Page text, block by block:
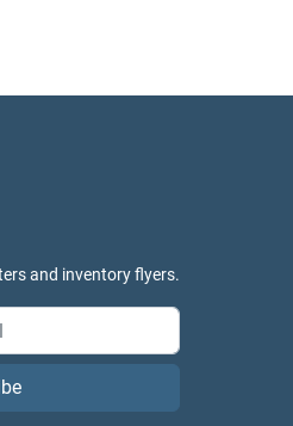
and inventory flyers.